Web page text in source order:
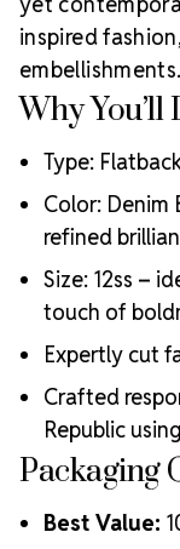
MAXIMA
Meets the
ecological
Engineered with
Superior
sparkle
Strict quality
and clarity
Durable silver-
lasting adhesion
of the crystals
Brand use is
MAXIMA Crystal
Crystal Size
inspired
embellishments.
Why You’ll
Type:
Color: Denim
refined
Size: 12ss –
touch of
Expertly cut
Crafted
Republic
Packaging
Best Value: